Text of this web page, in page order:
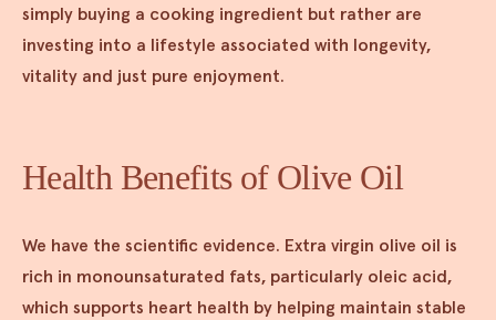
simply buying a cooking ingredient but rather are
investing into a lifestyle associated with longevity,
vitality and just pure enjoyment.
Health Benefits of Olive Oil
We have the scientific evidence. Extra virgin olive oil is
rich in monounsaturated fats, particularly oleic acid,
which supports heart health by helping maintain stable